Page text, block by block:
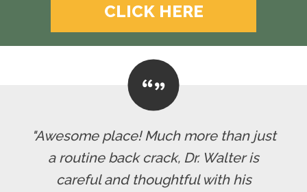
CLICK HERE
"Awesome place! Much more than just
a routine back crack, Dr. Walter is
careful and thoughtful with his